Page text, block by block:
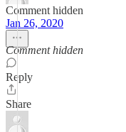
Comment hidden
Jan 26, 2020
Comment hidden
Reply
Share